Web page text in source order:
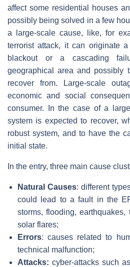
affect some residential houses
possibly being solved in a few
a large-scale cause, like, for
terrorist attack, it can originate
blackout or a cascading
geographical area and possibly
recover from. Large-scale
economic and social
consumer. In the case of a
system is expected to recover,
robust system, and to have the
initial state.
In the entry, three main cause
Natural Causes: different
could lead to a fault in the
storms, flooding,
solar flares;
Errors: causes related to
technical malfunction;
Attacks: cyber-attacks such